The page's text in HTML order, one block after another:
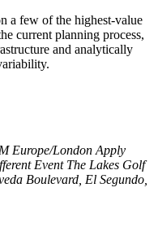
a few of the highest-value
current planning process,
and analytically
Europe/London Apply
Event The Lakes Golf
Boulevard, El Segundo,